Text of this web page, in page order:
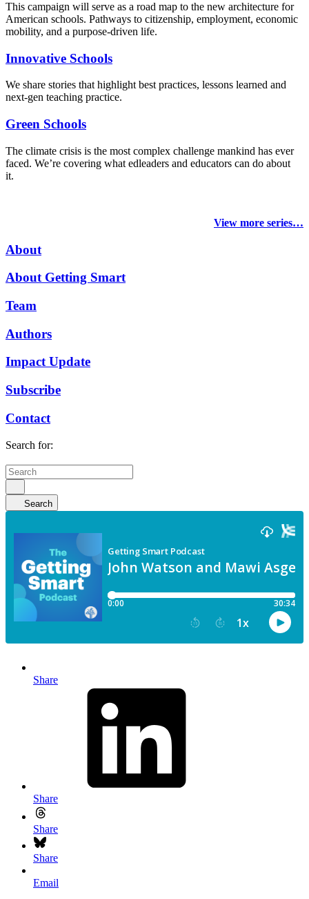
This campaign will serve as a road map to the new architecture for
American schools. Pathways to citizenship, employment, economic
mobility, and a purpose-driven life.
Innovative Schools
We share stories that highlight best practices, lessons learned and
next-gen teaching practice.
Green Schools
The climate crisis is the most complex challenge mankind has ever
faced. We’re covering what edleaders and educators can do about
it.
View more series…
About
About Getting Smart
Team
Authors
Impact Update
Subscribe
Contact
Search for:
Search
Share
Share
Share
Share
Email